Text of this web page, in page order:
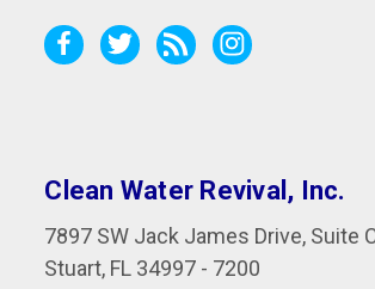
Clean Water Revival, Inc.
7897 SW Jack James Drive, Suite
Stuart, FL 34997 - 7200